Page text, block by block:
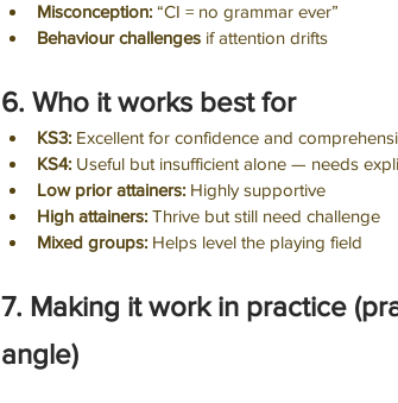
Misconception: “CI = no grammar ever”
Behaviour challenges if attention drifts
6. Who it works best for
KS3: Excellent for confidence and
KS4: Useful but insufficient alone — needs
Low prior attainers: Highly supportive
High attainers: Thrive but still need challenge
Mixed groups: Helps level the playing field
7. Making it work in practice
angle)